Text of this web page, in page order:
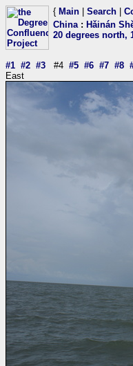
{ Main Search
China: Hǎinán
20 degrees north,
#1 #2 #3 #4 #5 #6 #7 #8
East